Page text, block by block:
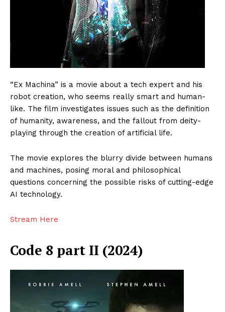
“Ex Machina” is a movie about a tech expert and his
robot creation, who seems really smart and human-
like. The film investigates issues such as the definition
of humanity, awareness, and the fallout from deity-
playing through the creation of artificial life.
The movie explores the blurry divide between humans
and machines, posing moral and philosophical
questions concerning the possible risks of cutting-edge
AI technology.
Stream Here
Code 8 part II (2024)